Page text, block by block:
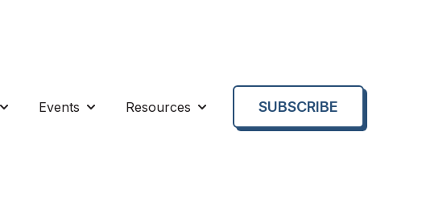
Show submenu for About us
Events
Show submenu for Events
Resources
Show submenu for Resources
SUBSCRIBE